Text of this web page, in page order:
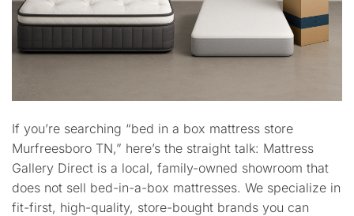
If you’re searching “bed in a box mattress store
Murfreesboro TN,” here’s the straight talk: Mattress
Gallery Direct is a local, family-owned showroom that
does not sell bed-in-a-box mattresses. We specialize in
fit-first, high-quality, store-bought brands you can